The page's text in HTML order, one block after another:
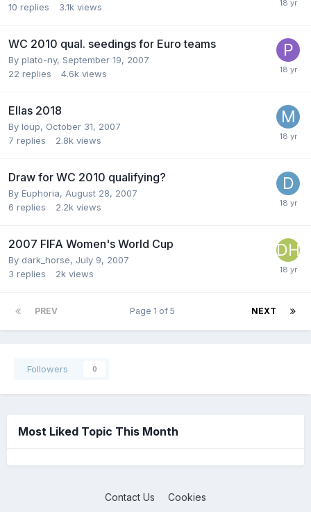
10 replies 3.1k views
WC 2010 qual. seedings for Euro teams
By plato-ny, September 19, 2007
22 replies 4.6k views
Ellas 2018
By loup, October 31, 2007
7 replies 2.8k views
Draw for WC 2010 qualifying?
By Euphoria, August 28, 2007
6 replies 2.2k views
2007 FIFA Women's World Cup
By dark_horse, July 9, 2007
3 replies 2k views
PREV NEXT
Page 1 of 5
Followers 0
Most Liked Topic This Month
Contact Us Cookies